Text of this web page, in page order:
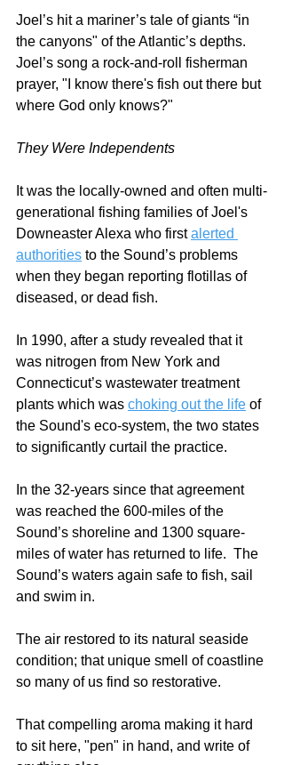
Joel’s hit a mariner’s tale of giants “in
the canyons" of the Atlantic’s depths.
Joel’s song a rock-and-roll fisherman
prayer, "I know there's fish out there but
where God only knows?"
They Were Independents
It was the locally-owned and often multi-
generational fishing families of Joel's
Downeaster Alexa who first alerted
authorities to the Sound’s problems
when they began reporting flotillas of
diseased, or dead fish.
In 1990, after a study revealed that it
was nitrogen from New York and
Connecticut’s wastewater treatment
plants which was choking out the life of
the Sound's eco-system, the two states
to significantly curtail the practice.
In the 32-years since that agreement
was reached the 600-miles of the
Sound’s shoreline and 1300 square-
miles of water has returned to life.  The
Sound’s waters again safe to fish, sail
and swim in.
The air restored to its natural seaside
condition; that unique smell of coastline
so many of us find so restorative.
That compelling aroma making it hard
to sit here, "pen" in hand, and write of